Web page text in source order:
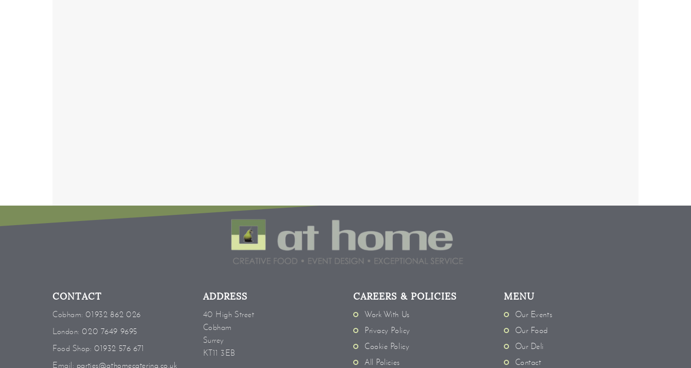
CONTACT
Cobham: 01932 862 026
London: 020 7649 9695
Food Shop: 01932 576 671
Email: parties@athomecatering.co.uk
ADDRESS
40 High Street
Cobham
Surrey
KT11 3EB
CAREERS & POLICIES
Work With Us
Privacy Policy
Cookie Policy
All Policies
MENU
Our Events
Our Food
Our Deli
Contact